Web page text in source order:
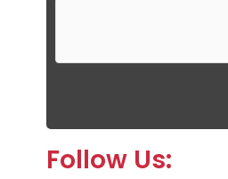
Follow Us: